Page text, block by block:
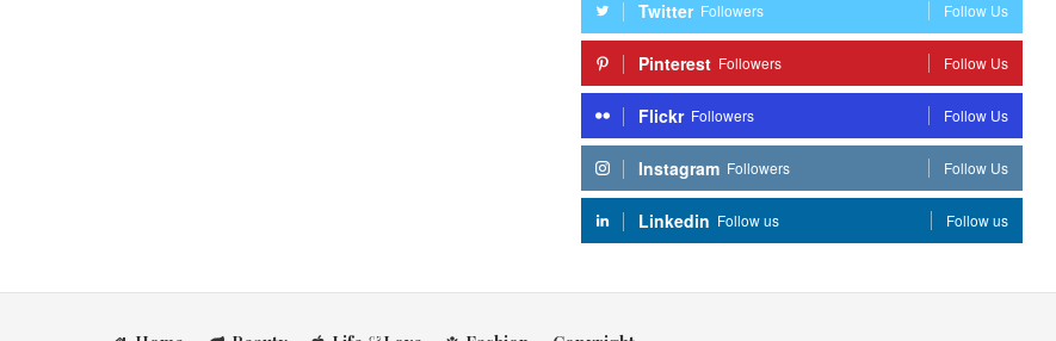
Twitter Followers Follow Us
Pinterest Followers Follow Us
Flickr Followers Follow Us
Instagram Followers Follow Us
Linkedin Follow us Follow us